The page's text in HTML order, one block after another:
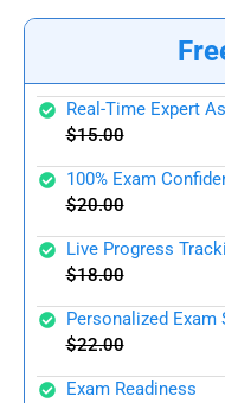
Real-Time Expert
$15.00
100% Exam
$20.00
Live Progress
$18.00
Personalized Exam
$22.00
Exam Readiness